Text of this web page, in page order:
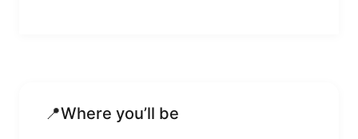
📍Where you’ll be